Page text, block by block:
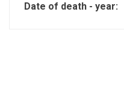
Date of death - year: